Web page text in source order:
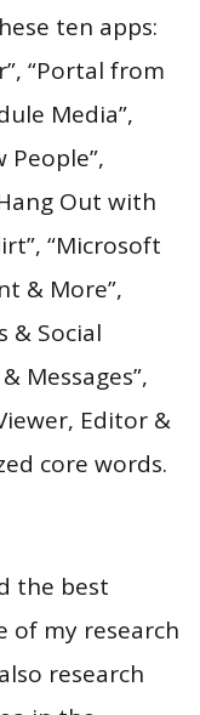
ten apps:
“Portal from
Media”,
People”,
Out with
“Microsoft
& More”,
& Social
Messages”,
Editor &
core words.
the best
of my research
research